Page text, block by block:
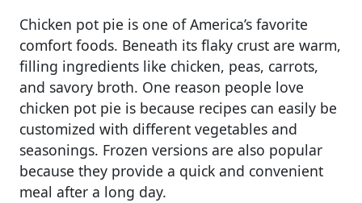
Chicken pot pie is one of America’s favorite
comfort foods. Beneath its flaky crust are warm,
filling ingredients like chicken, peas, carrots,
and savory broth. One reason people love
chicken pot pie is because recipes can easily be
customized with different vegetables and
seasonings. Frozen versions are also popular
because they provide a quick and convenient
meal after a long day.